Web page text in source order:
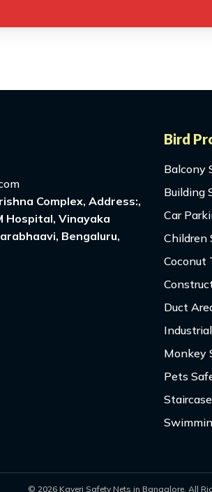
Complex, Address:,
Hospital, Vinayaka
Bengaluru,
Bird
Balcony
Building
Car
Children
Coconut
Duct
Monkey
Pets
© 2026 Kaveri Safety Nets in Bangalore. All